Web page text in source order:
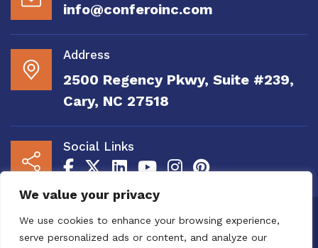
We value your privacy
We use cookies to enhance your browsing experience,
serve personalized ads or content, and analyze our
info@conferoinc.com
Address
2500 Regency Pkwy, Suite #239,
Cary, NC 27518
Social Links
Copyright 2020 to 2025 by Confero, Inc. All
Right Reserved | Site Designed and